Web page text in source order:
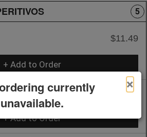
5
$11.49
+ Add to Order
$9.39
+ Add to Order
×
currently
unavailable.